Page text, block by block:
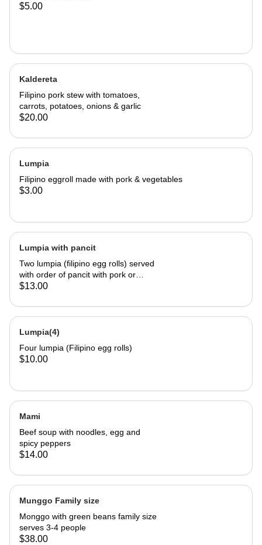
$5.00
Kaldereta
Filipino pork stew with tomatoes,
carrots, potatoes, onions & garlic
$20.00
Lumpia
Filipino eggroll made with pork & vegetables
$3.00
Lumpia with pancit
Two lumpia (filipino egg rolls) served
with order of pancit with pork or
chicken.
$13.00
Lumpia(4)
Four lumpia (Filipino egg rolls)
$10.00
Mami
Beef soup with noodles, egg and
spicy peppers
$14.00
Munggo Family size
Monggo with green beans family size
serves 3-4 people
$38.00